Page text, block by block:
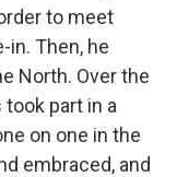
to meet
in. Then, he
North. Over the
part in a
on one in the
embraced, and